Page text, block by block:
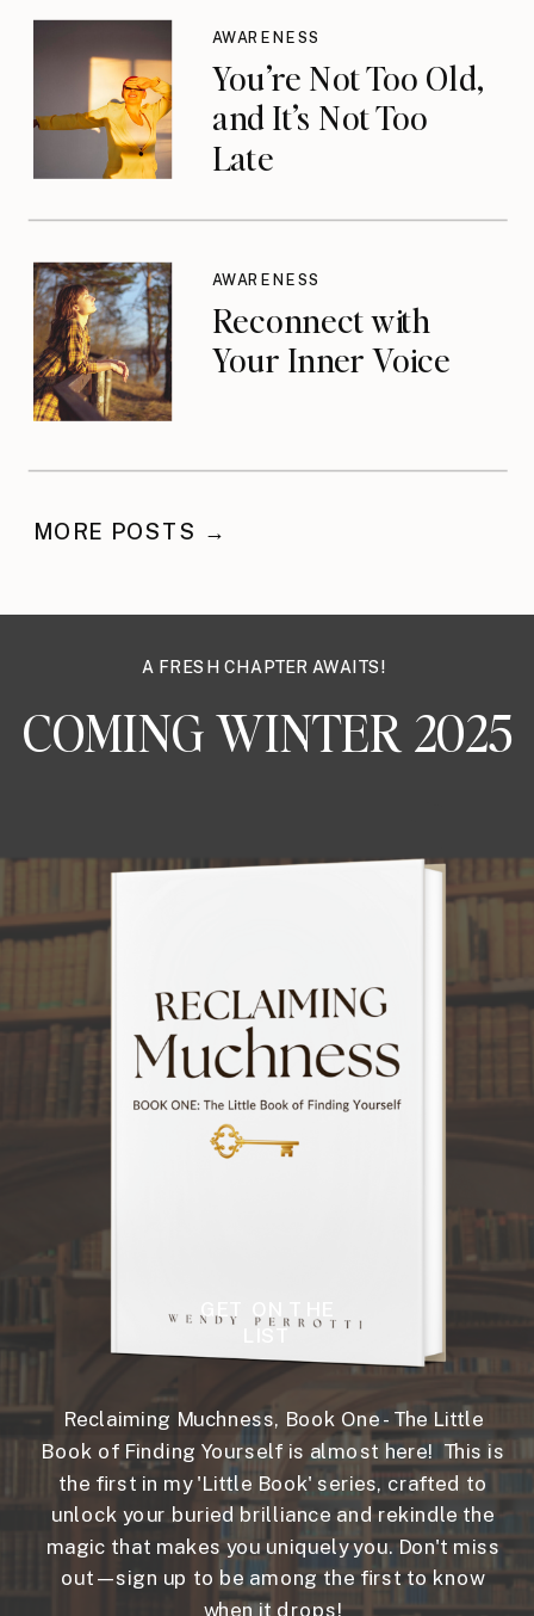
You’re Not Too Old,
and It’s Not Too
Late
AWARENESS
Reconnect with
Your Inner Voice
AWARENESS
MORE POSTS →
A FRESH CHAPTER AWAITS!
COMING WINTER 2025
Reclaiming Muchness, Book One - The Little
Book of Finding Yourself is almost here! This is
the first in my 'Little Book' series, crafted to
unlock your buried brilliance and rekindle the
magic that makes you uniquely you. Don't miss
out—sign up to be among the first to know
when it drops!
GET ON THE